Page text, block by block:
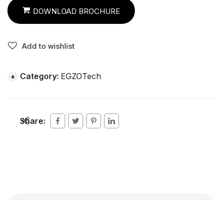
DOWNLOAD BROCHURE
Add to wishlist
Category: EGZOTech
Share: